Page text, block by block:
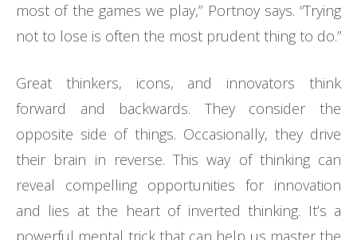
most of the games we play,” Portnoy says. “Trying
not to lose is often the most prudent thing to do.”
Great thinkers, icons, and innovators think
forward and backwards. They consider the
opposite side of things. Occasionally, they drive
their brain in reverse. This way of thinking can
reveal compelling opportunities for innovation
and lies at the heart of inverted thinking. It’s a
powerful mental trick that can help us master the